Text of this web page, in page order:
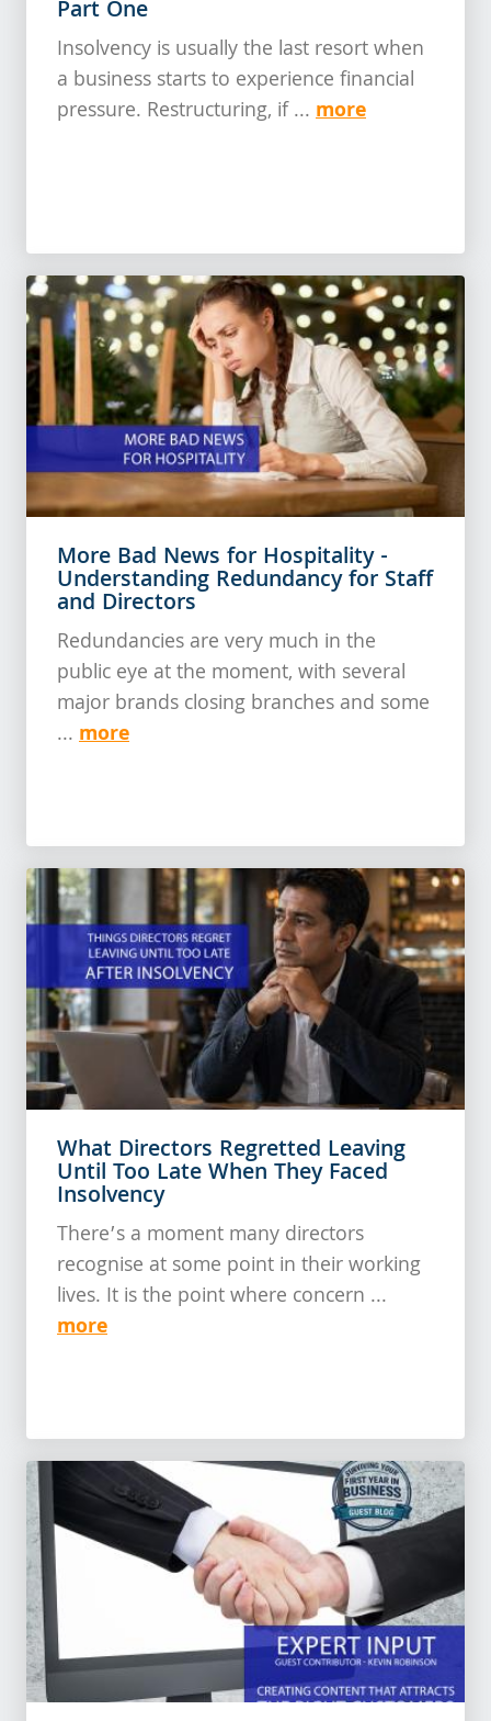
Part One
Insolvency is usually the last resort when
a business starts to experience financial
pressure. Restructuring, if ... more
More Bad News for Hospitality -
Understanding Redundancy for Staff
and Directors
Redundancies are very much in the
public eye at the moment, with several
major brands closing branches and some
... more
What Directors Regretted Leaving
Until Too Late When They Faced
Insolvency
There’s a moment many directors
recognise at some point in their working
lives. It is the point where concern ...
more